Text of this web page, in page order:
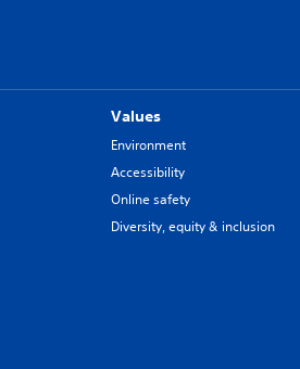
Values
Environment
Accessibility
Online safety
Diversity, equity & inclusion